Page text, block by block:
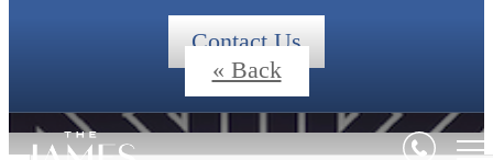
Contact Us
« Back